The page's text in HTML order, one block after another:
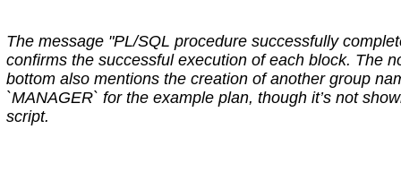
The message "PL/SQL procedure successfully
confirms the successful execution of each block. The
bottom also mentions the creation of another group
`MANAGER` for the example plan, though it’s not
script.